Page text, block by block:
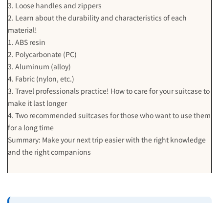
3. Loose handles and zippers
2. Learn about the durability and characteristics of each
material!
1. ABS resin
2. Polycarbonate (PC)
3. Aluminum (alloy)
4. Fabric (nylon, etc.)
3. Travel professionals practice! How to care for your suitcase to
make it last longer
4. Two recommended suitcases for those who want to use them
for a long time
Summary: Make your next trip easier with the right knowledge
and the right companions